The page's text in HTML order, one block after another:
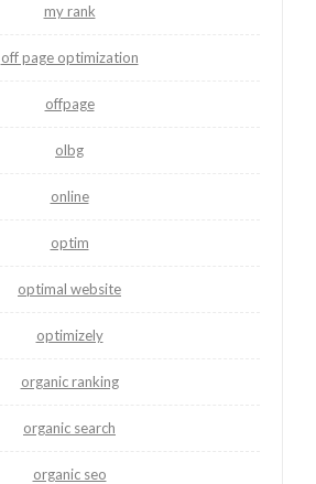
my rank
off page optimization
offpage
olbg
online
optim
optimal website
optimizely
organic ranking
organic search
organic seo